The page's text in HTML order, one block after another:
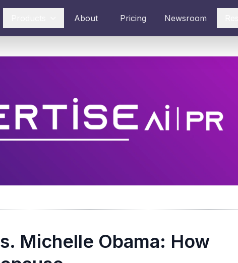
About Pricing Newsroom
Michelle Obama: How